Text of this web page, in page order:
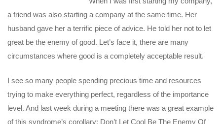
a friend was also starting a company at the same time. Her
husband gave her a terrific piece of advice. He told her not to let
great be the enemy of good. Let’s face it, there are many
circumstances where good is a completely acceptable result.
I see so many people spending precious time and resources
trying to make everything perfect, regardless of the importance
level. And last week during a meeting there was a great example
of this syndrome’s corollary: Don’t Let Cool Be The Enemy Of